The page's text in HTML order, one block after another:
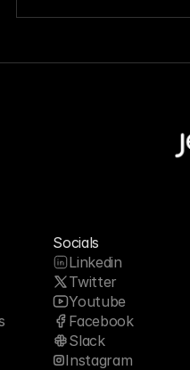
Socials
Linkedin
Twitter
Youtube
Facebook
Slack
Instagram